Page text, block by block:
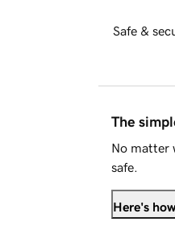
Safe &
The
No matter
safe.
Here's